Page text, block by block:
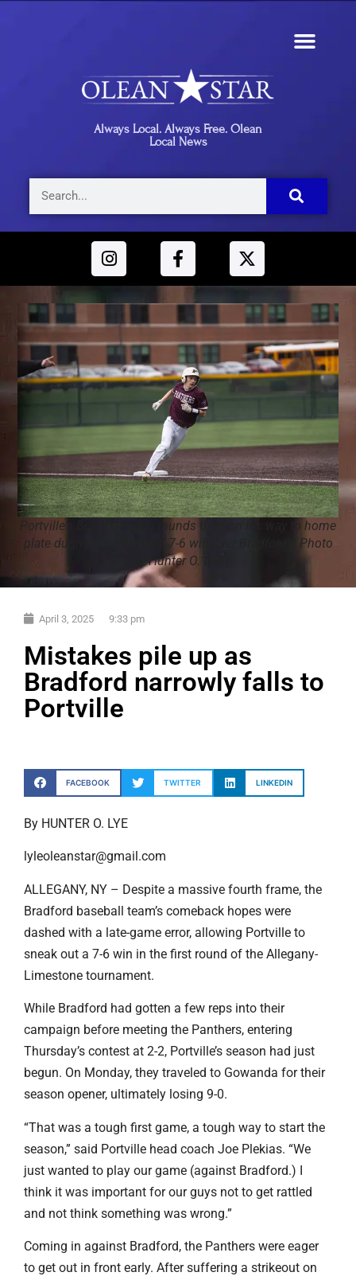
Always Local. Always Free. Olean
Local News
Portville's Brady German rounds third on his way to home
plate during the Panthers' 7-6 win over Bradford. | Photo
by Hunter O. Lyle
April 3, 2025 9:33 pm
Mistakes pile up as
Bradford narrowly falls to
Portville
FACEBOOK TWITTER LINKEDIN
By HUNTER O. LYE
lyleoleanstar@gmail.com
ALLEGANY, NY – Despite a massive fourth frame, the
Bradford baseball team’s comeback hopes were
dashed with a late-game error, allowing Portville to
sneak out a 7-6 win in the first round of the Allegany-
Limestone tournament.
While Bradford had gotten a few reps into their
campaign before meeting the Panthers, entering
Thursday’s contest at 2-2, Portville’s season had just
begun. On Monday, they traveled to Gowanda for their
season opener, ultimately losing 9-0.
“That was a tough first game, a tough way to start the
season,” said Portville head coach Joe Plekias. “We
just wanted to play our game (against Bradford.) I
think it was important for our guys not to get rattled
and not think something was wrong.”
Coming in against Bradford, the Panthers were eager
to get out in front early. After suffering a strikeout on